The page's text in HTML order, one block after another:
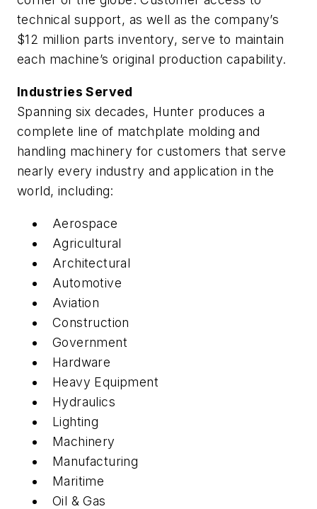
technical support, as well as the company’s
$12 million parts inventory, serve to maintain
each machine’s original production capability.
Industries Served
Spanning six decades, Hunter produces a
complete line of matchplate molding and
handling machinery for customers that serve
nearly every industry and application in the
world, including:
Aerospace
Agricultural
Architectural
Automotive
Aviation
Construction
Government
Hardware
Heavy Equipment
Hydraulics
Lighting
Machinery
Manufacturing
Maritime
Oil & Gas